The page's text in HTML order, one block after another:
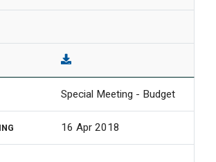
Special Meeting - Budget
16 Apr 2018